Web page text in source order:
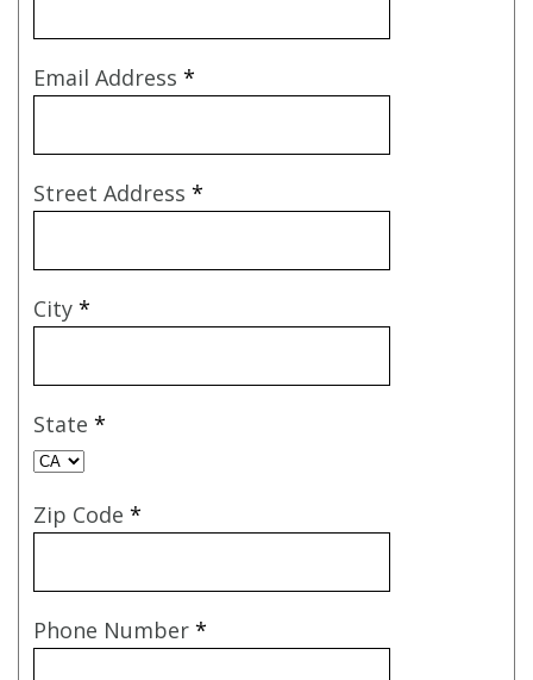
Email Address *
Street Address *
City *
State *
Zip Code *
Phone Number *